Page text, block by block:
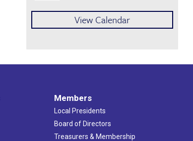
View Calendar
Members
Local Presidents
Board of Directors
Treasurers & Membership